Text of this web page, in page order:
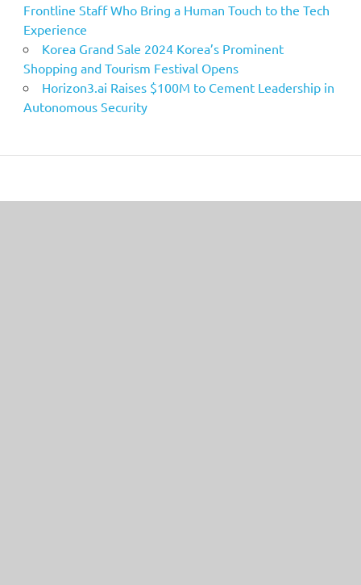
Frontline Staff Who Bring a Human Touch to the Tech
Experience
Korea Grand Sale 2024 Korea’s Prominent
Shopping and Tourism Festival Opens
Horizon3.ai Raises $100M to Cement Leadership in
Autonomous Security